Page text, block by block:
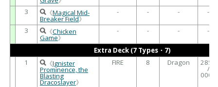
3 《Magical Mid-
Breaker Field》
- - - -
3 《Chicken
Game》
- - - -
Extra Deck (7 Types・7)
1
《Ignister
Prominence, the
Blasting
Dracoslayer》
FIRE 8 Dragon 2850
/
0000